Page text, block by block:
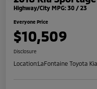
Highway/City MPG: 30 / 23
Everyone Price
$10,509
Disclosure
Location:LaFontaine Toyota